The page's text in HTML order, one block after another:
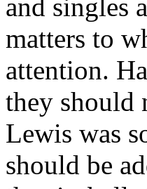
and singles
matters to
attention.
they should
Lewis was
should be